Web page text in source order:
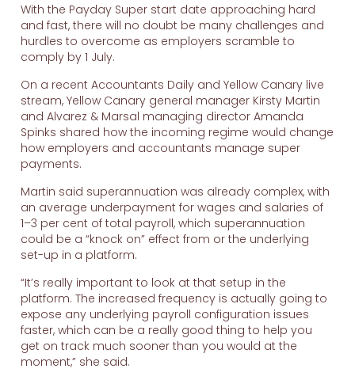
With the Payday Super start date approaching hard
and fast, there will no doubt be many challenges and
hurdles to overcome as employers scramble to
comply by 1 July.
On a recent Accountants Daily and Yellow Canary live
stream, Yellow Canary general manager Kirsty Martin
and Alvarez & Marsal managing director Amanda
Spinks shared how the incoming regime would change
how employers and accountants manage super
payments.
Martin said superannuation was already complex, with
an average underpayment for wages and salaries of
1–3 per cent of total payroll, which superannuation
could be a “knock on” effect from or the underlying
set-up in a platform.
“It’s really important to look at that setup in the
platform. The increased frequency is actually going to
expose any underlying payroll configuration issues
faster, which can be a really good thing to help you
get on track much sooner than you would at the
moment,” she said.